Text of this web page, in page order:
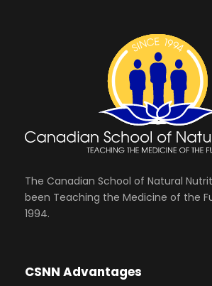
The Canadian School of Natural
been Teaching the Medicine of the
1994.
CSNN Advantages